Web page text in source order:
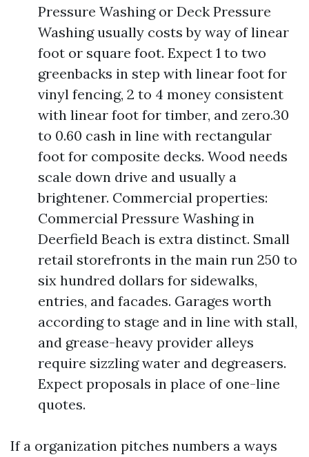
Pressure Washing or Deck Pressure
Washing usually costs by way of linear
foot or square foot. Expect 1 to two
greenbacks in step with linear foot for
vinyl fencing, 2 to 4 money consistent
with linear foot for timber, and zero.30
to 0.60 cash in line with rectangular
foot for composite decks. Wood needs
scale down drive and usually a
brightener. Commercial properties:
Commercial Pressure Washing in
Deerfield Beach is extra distinct. Small
retail storefronts in the main run 250 to
six hundred dollars for sidewalks,
entries, and facades. Garages worth
according to stage and in line with stall,
and grease-heavy provider alleys
require sizzling water and degreasers.
Expect proposals in place of one-line
quotes.
If a organization pitches numbers a ways